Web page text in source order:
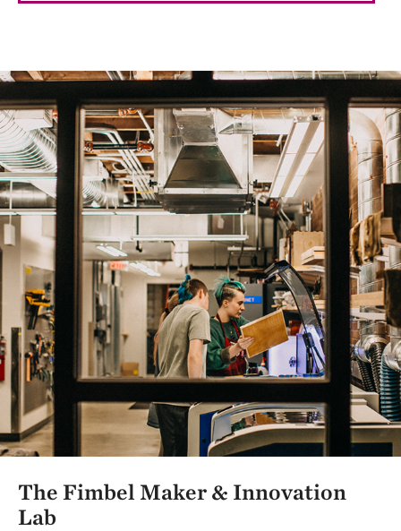
The Fimbel Maker & Innovation
Lab